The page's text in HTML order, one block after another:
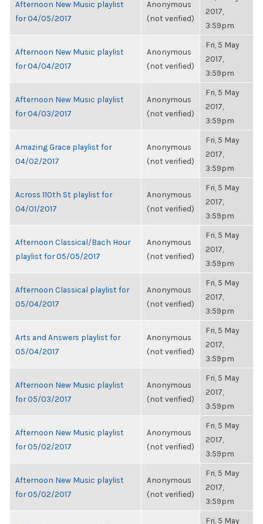
Afternoon New Music playlist
for 04/05/2017
Anonymous
(not verified)
2017,
3:59pm
Afternoon New Music playlist
for 04/04/2017
Anonymous
(not verified)
Fri, 5 May
2017,
3:59pm
Afternoon New Music playlist
for 04/03/2017
Anonymous
(not verified)
Fri, 5 May
2017,
3:59pm
Amazing Grace playlist for
04/02/2017
Anonymous
(not verified)
Fri, 5 May
2017,
3:59pm
Across 110th St playlist for
04/01/2017
Anonymous
(not verified)
Fri, 5 May
2017,
3:59pm
Afternoon Classical/Bach Hour
playlist for 05/05/2017
Anonymous
(not verified)
Fri, 5 May
2017,
3:59pm
Afternoon Classical playlist for
05/04/2017
Anonymous
(not verified)
Fri, 5 May
2017,
3:59pm
Arts and Answers playlist for
05/04/2017
Anonymous
(not verified)
Fri, 5 May
2017,
3:59pm
Afternoon New Music playlist
for 05/03/2017
Anonymous
(not verified)
Fri, 5 May
2017,
3:59pm
Afternoon New Music playlist
for 05/02/2017
Anonymous
(not verified)
Fri, 5 May
2017,
3:59pm
Afternoon New Music playlist
for 05/02/2017
Anonymous
(not verified)
Fri, 5 May
2017,
3:59pm
Fri, 5 May